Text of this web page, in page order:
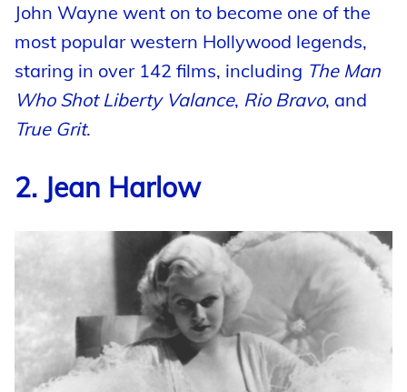
John Wayne went on to become one of the
most popular western Hollywood legends,
staring in over 142 films, including The Man
Who Shot Liberty Valance, Rio Bravo, and
True Grit.
2. Jean Harlow